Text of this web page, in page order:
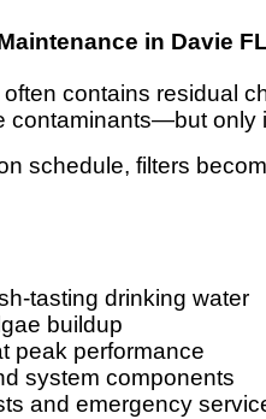
in Davie
contains residual
only
schedule, filters
tasting drinking water
buildup
peak performance
system components
and emergency